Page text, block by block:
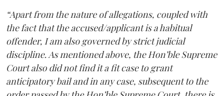
“Apart from the nature of allegations, coupled with
the fact that the accused/applicant is a habitual
offender, I am also governed by strict judicial
discipline. As mentioned above, the Hon’ble Supreme
Court also did not find it a fit case to grant
anticipatory bail and in any case, subsequent to the